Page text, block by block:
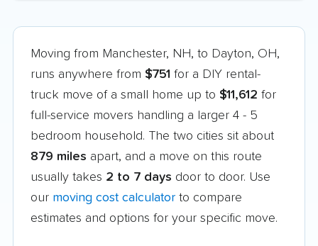
Moving from Manchester, NH, to Dayton, OH,
runs anywhere from $751 for a DIY rental-
truck move of a small home up to $11,612 for
full-service movers handling a larger 4 - 5
bedroom household. The two cities sit about
879 miles apart, and a move on this route
usually takes 2 to 7 days door to door. Use
our moving cost calculator to compare
estimates and options for your specific move.